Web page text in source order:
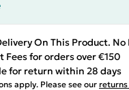
On This Product. No
Fees for orders over €150
for return within 28 days
apply. Please see our